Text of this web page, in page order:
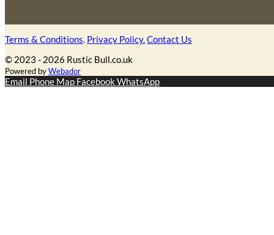
Terms & Conditions. Privacy Policy.Contact Us
© 2023 - 2026 Rustic Bull.co.uk
Powered by Webador
Email Phone Map Facebook WhatsApp